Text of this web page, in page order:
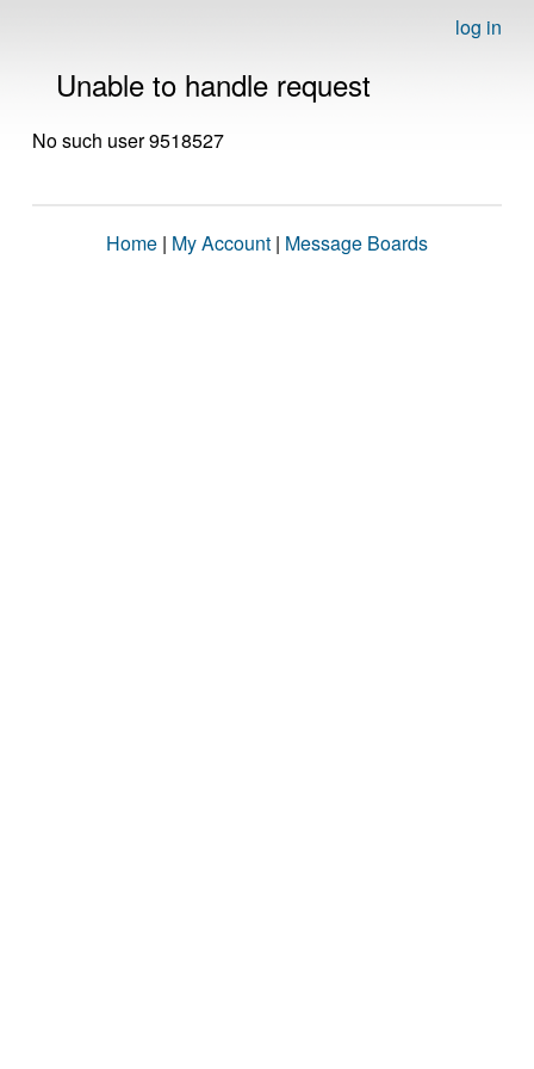
log in
Unable to handle request
No such user 9518527
Home | My Account | Message Boards